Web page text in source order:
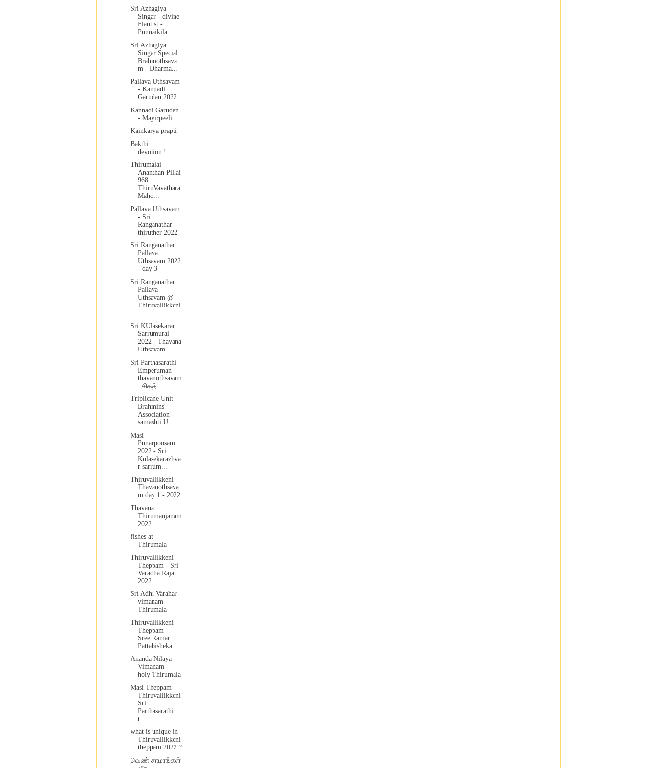
Sri Azhagiya
Singar - divine
Flautist -
Punnaikila...
Sri Azhagiya
Singar Special
Brahmothsava
m - Dharma...
Pallava Uthsavam
- Kannadi
Garudan 2022
Kannadi Garudan
- Mayirpeeli
Kainkarya prapti
Bakthi .. ..
devotion !
Thirumalai
Ananthan Pillai
968
ThiruVavathara
Maho...
Pallava Uthsavam
- Sri
Ranganathar
thiruther 2022
Sri Ranganathar
Pallava
Uthsavam 2022
- day 3
Sri Ranganathar
Pallava
Uthsavam @
Thiruvallikkeni
Sri KUlasekarar
Sarrumurai
2022 - Thavana
Uthsavam...
Sri Parthasarathi
Emperuman
thavanothsavam
: சிகத்...
Triplicane Unit
Brahmins'
Association -
samashti U...
Masi
Punarpoosam
2022 - Sri
Kulasekarazhva
r sarrum...
Thiruvallikkeni
Thavanothsava
m day 1 - 2022
Thavana
Thirumanjanam
2022
fishes at
Thirumala
Thiruvallikkeni
Theppam - Sri
Varadha Rajar
2022
Sri Adhi Varahar
vimanam -
Thirumala
Thiruvallikkeni
Theppam -
Sree Ramar
Pattabisheka ...
Ananda Nilaya
Vimanam -
holy Thirumala
Masi Theppam -
Thiruvallikkeni
Sri
Parthasarathi
t...
what is unique in
Thiruvallikkeni
theppam 2022 ?
வெண் சாமரங்கள்